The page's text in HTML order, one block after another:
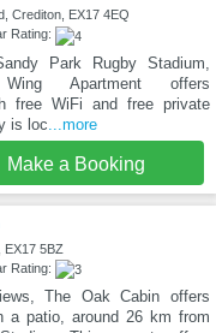
Crediton, EX17 4EQ
Rating:
Park Rugby Stadium,
Apartment offers
free WiFi and free private
is loc ...more
Make a Booking
EX17 5BZ
Rating:
The Oak Cabin offers
a patio, around 26 km from